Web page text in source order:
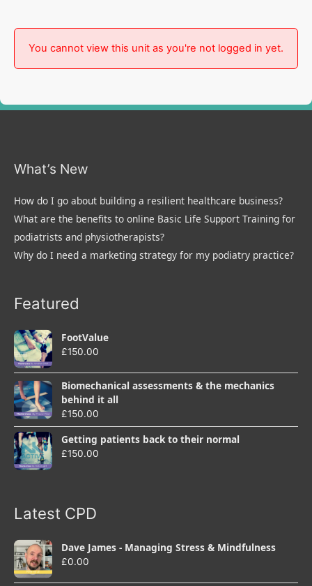
You cannot view this unit as you're not logged in yet.
What’s New
How do I go about building a resilient healthcare business?
What are the benefits to online Basic Life Support Training for
podiatrists and physiotherapists?
Why do I need a marketing strategy for my podiatry practice?
Featured
FootValue
£150.00
Biomechanical assessments & the mechanics
behind it all
£150.00
Getting patients back to their normal
£150.00
Latest CPD
Dave James - Managing Stress & Mindfulness
£0.00